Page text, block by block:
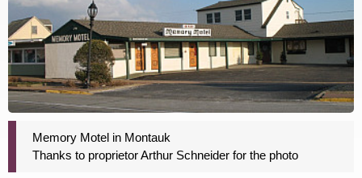
Memory Motel in Montauk
Thanks to proprietor Arthur Schneider for the photo